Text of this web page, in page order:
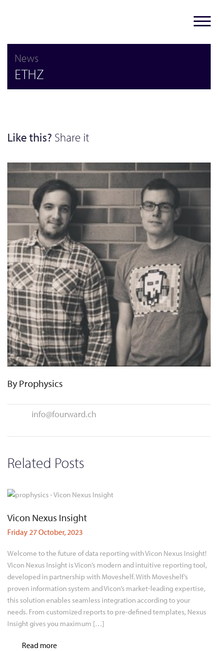
News
ETHZ
Like this? Share it
By Prophysics
info@fourward.ch
Related Posts
Vicon Nexus Insight
Friday 27 October, 2023
Welcome to the future of data reporting with Vicon Nexus Insight!
Vicon Nexus Insight is Vicon’s modern and intuitive reporting tool,
developed in partnership with Moveshelf. With Moveshelf’s
proven information system and Vicon’s market-leading expertise,
this solution enables seamless integration according to your
needs. From customized reports to pre-defined templates, Nexus
Insight gives you maximum […]
Read more